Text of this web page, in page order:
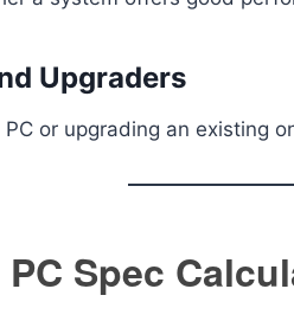
Upgraders
PC or upgrading an existing
Spec